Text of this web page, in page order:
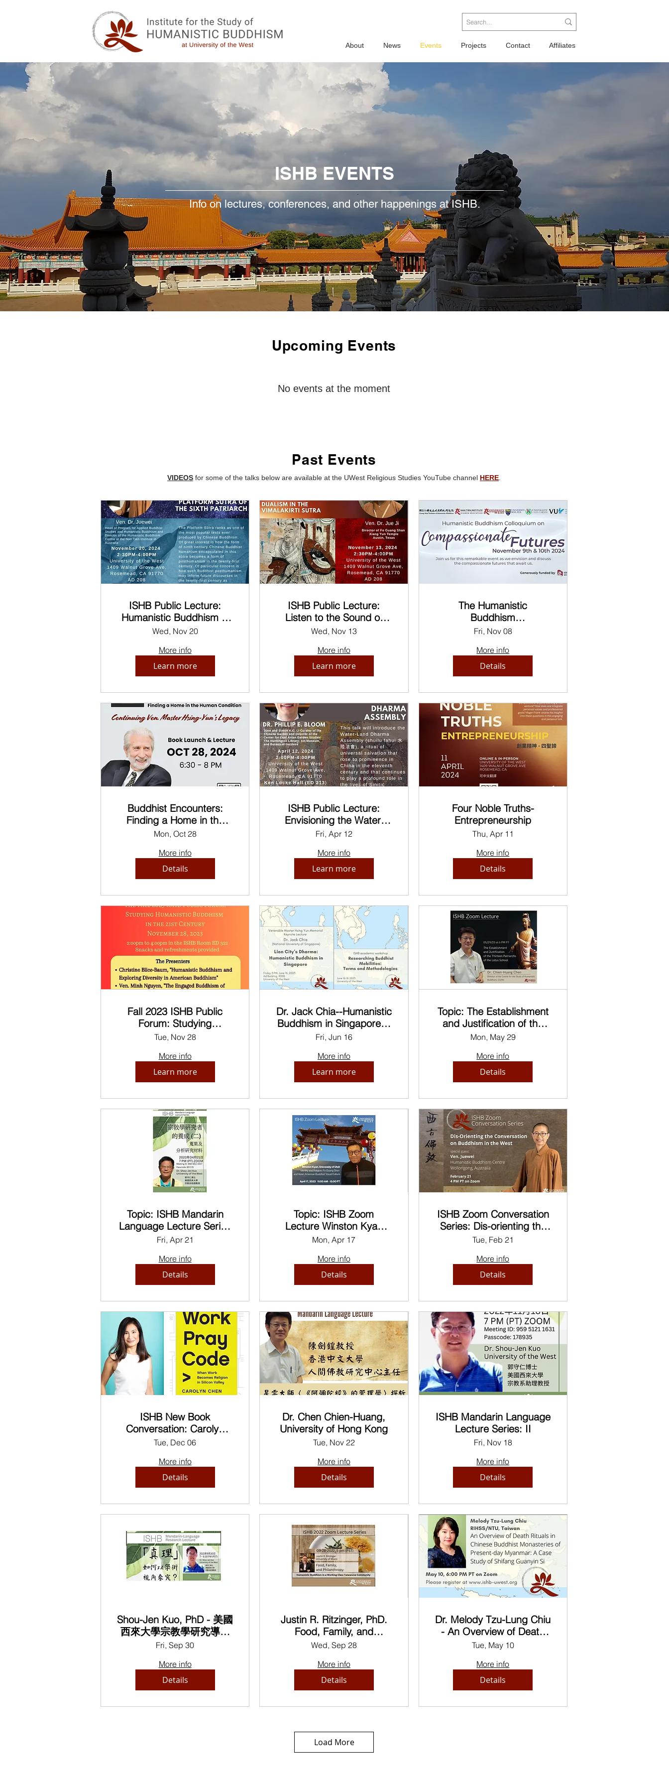
About News Events Projects Contact Affiliates
ISHB EVENTS
Info on lectures, conferences, and other happenings at ISHB.
Upcoming Events
No events at the moment
Past Events
VIDEOS for some of the talks below are available at the UWest Religious Studies YouTube channel HERE
ISHB Public Lecture:
Humanistic Buddhism in
the Platform Sutra of the
Wed, Nov 20
More info
Learn more
ISHB Public Lecture:
Listen to the Sound of
Silence
Wed, Nov 13
More info
Learn more
The Humanistic
Buddhism
Compassionate Futures
Fri, Nov 08
More info
Details
Buddhist Encounters:
Finding a Home in the
Human Condition
Mon, Oct 28
More info
Details
ISHB Public Lecture:
Envisioning the Water-
Land Dharma Assembly
Fri, Apr 12
More info
Learn more
Four Noble Truths-
Entrepreneurship
Thu, Apr 11
More info
Details
Fall 2023 ISHB Public
Forum: Studying
Humanistic Buddhism in
Tue, Nov 28
More info
Learn more
Dr. Jack Chia--Humanistic
Buddhism in Singapore &
ISHB Academic
Fri, Jun 16
More info
Learn more
Topic: The Establishment
and Justification of the
thirteen Patriarchs of the
Mon, May 29
More info
Details
Topic: ISHB Mandarin
Language Lecture Series
Dr. Kuo
Fri, Apr 21
More info
Details
Topic: ISHB Zoom
Lecture Winston Kyan
Identity and Religion
Mon, Apr 17
More info
Details
ISHB Zoom Conversation
Series: Dis-orienting the
Conversation on
Ven. Juewei
Tue, Feb 21
More info
Details
ISHB New Book
Conversation: Carolyn
Chen, Professor of Ethnic
Tue, Dec 06
More info
Details
Dr. Chen Chien-Huang,
University of Hong Kong
Tue, Nov 22
More info
Details
ISHB Mandarin Language
Lecture Series: II
Fri, Nov 18
More info
Details
Shou-Jen Kuo, PhD - 美國
西來大學宗教學研究導論
Introduction of Religious
West
Fri, Sep 30
More info
Details
Justin R. Ritzinger, PhD.
Food, Family, and
Philanthropy: Humanistic
Class Taiwanese
Community
Wed, Sep 28
More info
Details
Dr. Melody Tzu-Lung Chiu
- An Overview of Death
Rituals in Chinese
Present-Day Myanmar
Tue, May 10
More info
Details
Load More